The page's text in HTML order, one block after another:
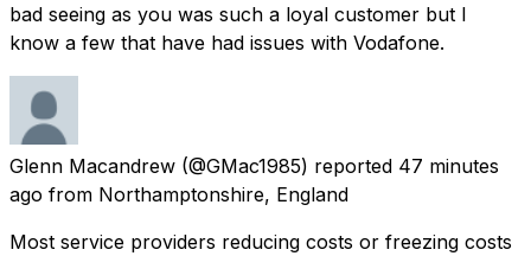
bad seeing as you was such a loyal customer but I
know a few that have had issues with Vodafone.
Glenn Macandrew (@GMac1985) reported 47 minutes
ago from Northamptonshire, England
Most service providers reducing costs or freezing costs